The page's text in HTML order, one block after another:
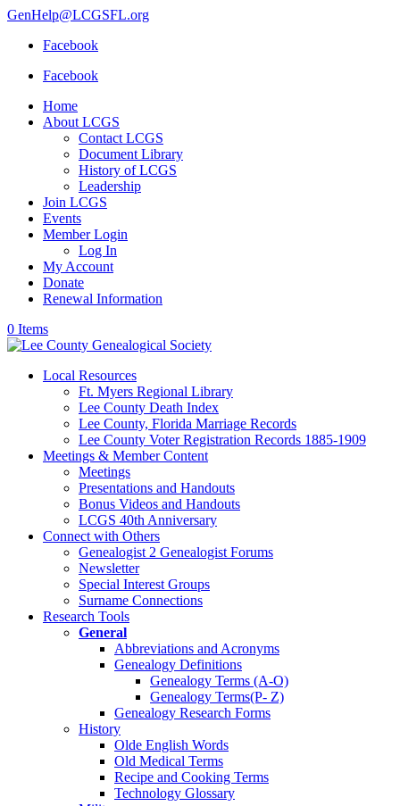
GenHelp@LCGSFL.org
Facebook
Facebook
Home
About LCGS
Contact LCGS
Document Library
History of LCGS
Leadership
Join LCGS
Events
Member Login
Log In
My Account
Donate
Renewal Information
0 Items
Local Resources
Ft. Myers Regional Library
Lee County Death Index
Lee County, Florida Marriage Records
Lee County Voter Registration Records 1885-1909
Meetings & Member Content
Meetings
Presentations and Handouts
Bonus Videos and Handouts
LCGS 40th Anniversary
Connect with Others
Genealogist 2 Genealogist Forums
Newsletter
Special Interest Groups
Surname Connections
Research Tools
General
Abbreviations and Acronyms
Genealogy Definitions
Genealogy Terms (A-O)
Genealogy Terms(P- Z)
Genealogy Research Forms
History
Olde English Words
Old Medical Terms
Recipe and Cooking Terms
Technology Glossary